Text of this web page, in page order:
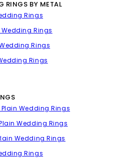
RINGS BY METAL
Rings
Rings
Rings
Rings
Wedding Rings
Wedding Rings
Wedding Rings
Rings